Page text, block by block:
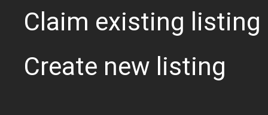
Claim existing listing
Create new listing